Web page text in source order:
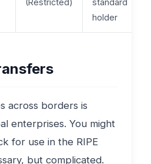
(Restricted)
standard
holder
across borders is
enterprises. You might
for use in the RIPE
but complicated.